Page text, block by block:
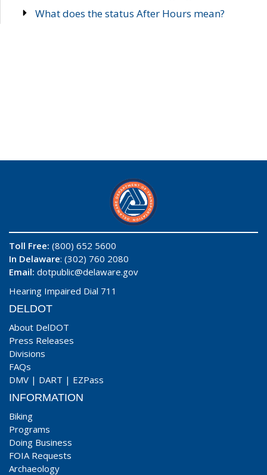
What does the status After Hours mean?
Toll Free: (800) 652 5600
In Delaware: (302) 760 2080
Email: dotpublic@delaware.gov
Hearing Impaired Dial 711
DELDOT
About DelDOT
Press Releases
Divisions
FAQs
DMV | DART | EZPass
INFORMATION
Biking
Programs
Doing Business
FOIA Requests
Archaeology